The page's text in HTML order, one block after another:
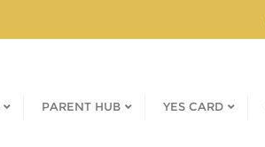
PARENT HUB YES CARD